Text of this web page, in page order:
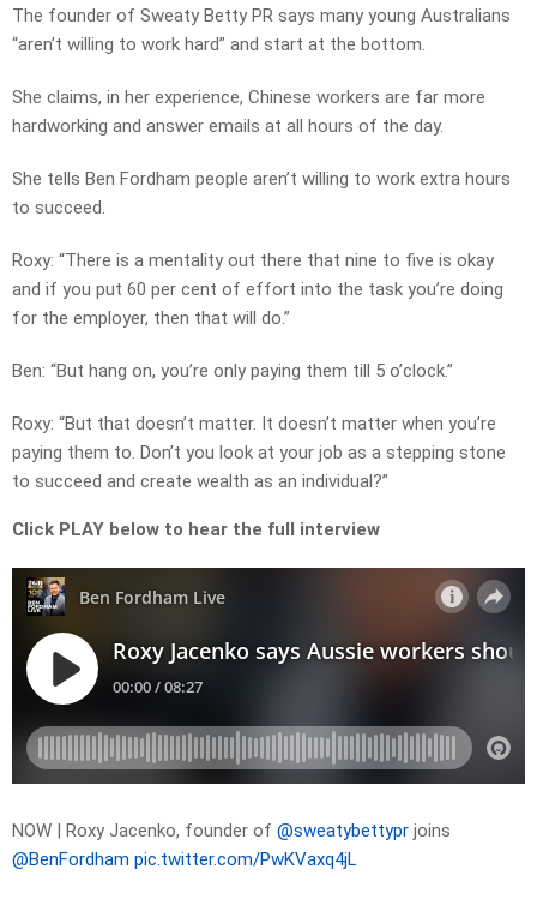
The founder of Sweaty Betty PR says many young Australians
“aren’t willing to work hard” and start at the bottom.
She claims, in her experience, Chinese workers are far more
hardworking and answer emails at all hours of the day.
She tells Ben Fordham people aren’t willing to work extra hours
to succeed.
Roxy: “There is a mentality out there that nine to five is okay
and if you put 60 per cent of effort into the task you’re doing
for the employer, then that will do.”
Ben: “But hang on, you’re only paying them till 5 o’clock.”
Roxy: “But that doesn’t matter. It doesn’t matter when you’re
paying them to. Don’t you look at your job as a stepping stone
to succeed and create wealth as an individual?”
Click PLAY below to hear the full interview
NOW | Roxy Jacenko, founder of @sweatybettypr joins
@BenFordham pic.twitter.com/PwKVaxq4jL